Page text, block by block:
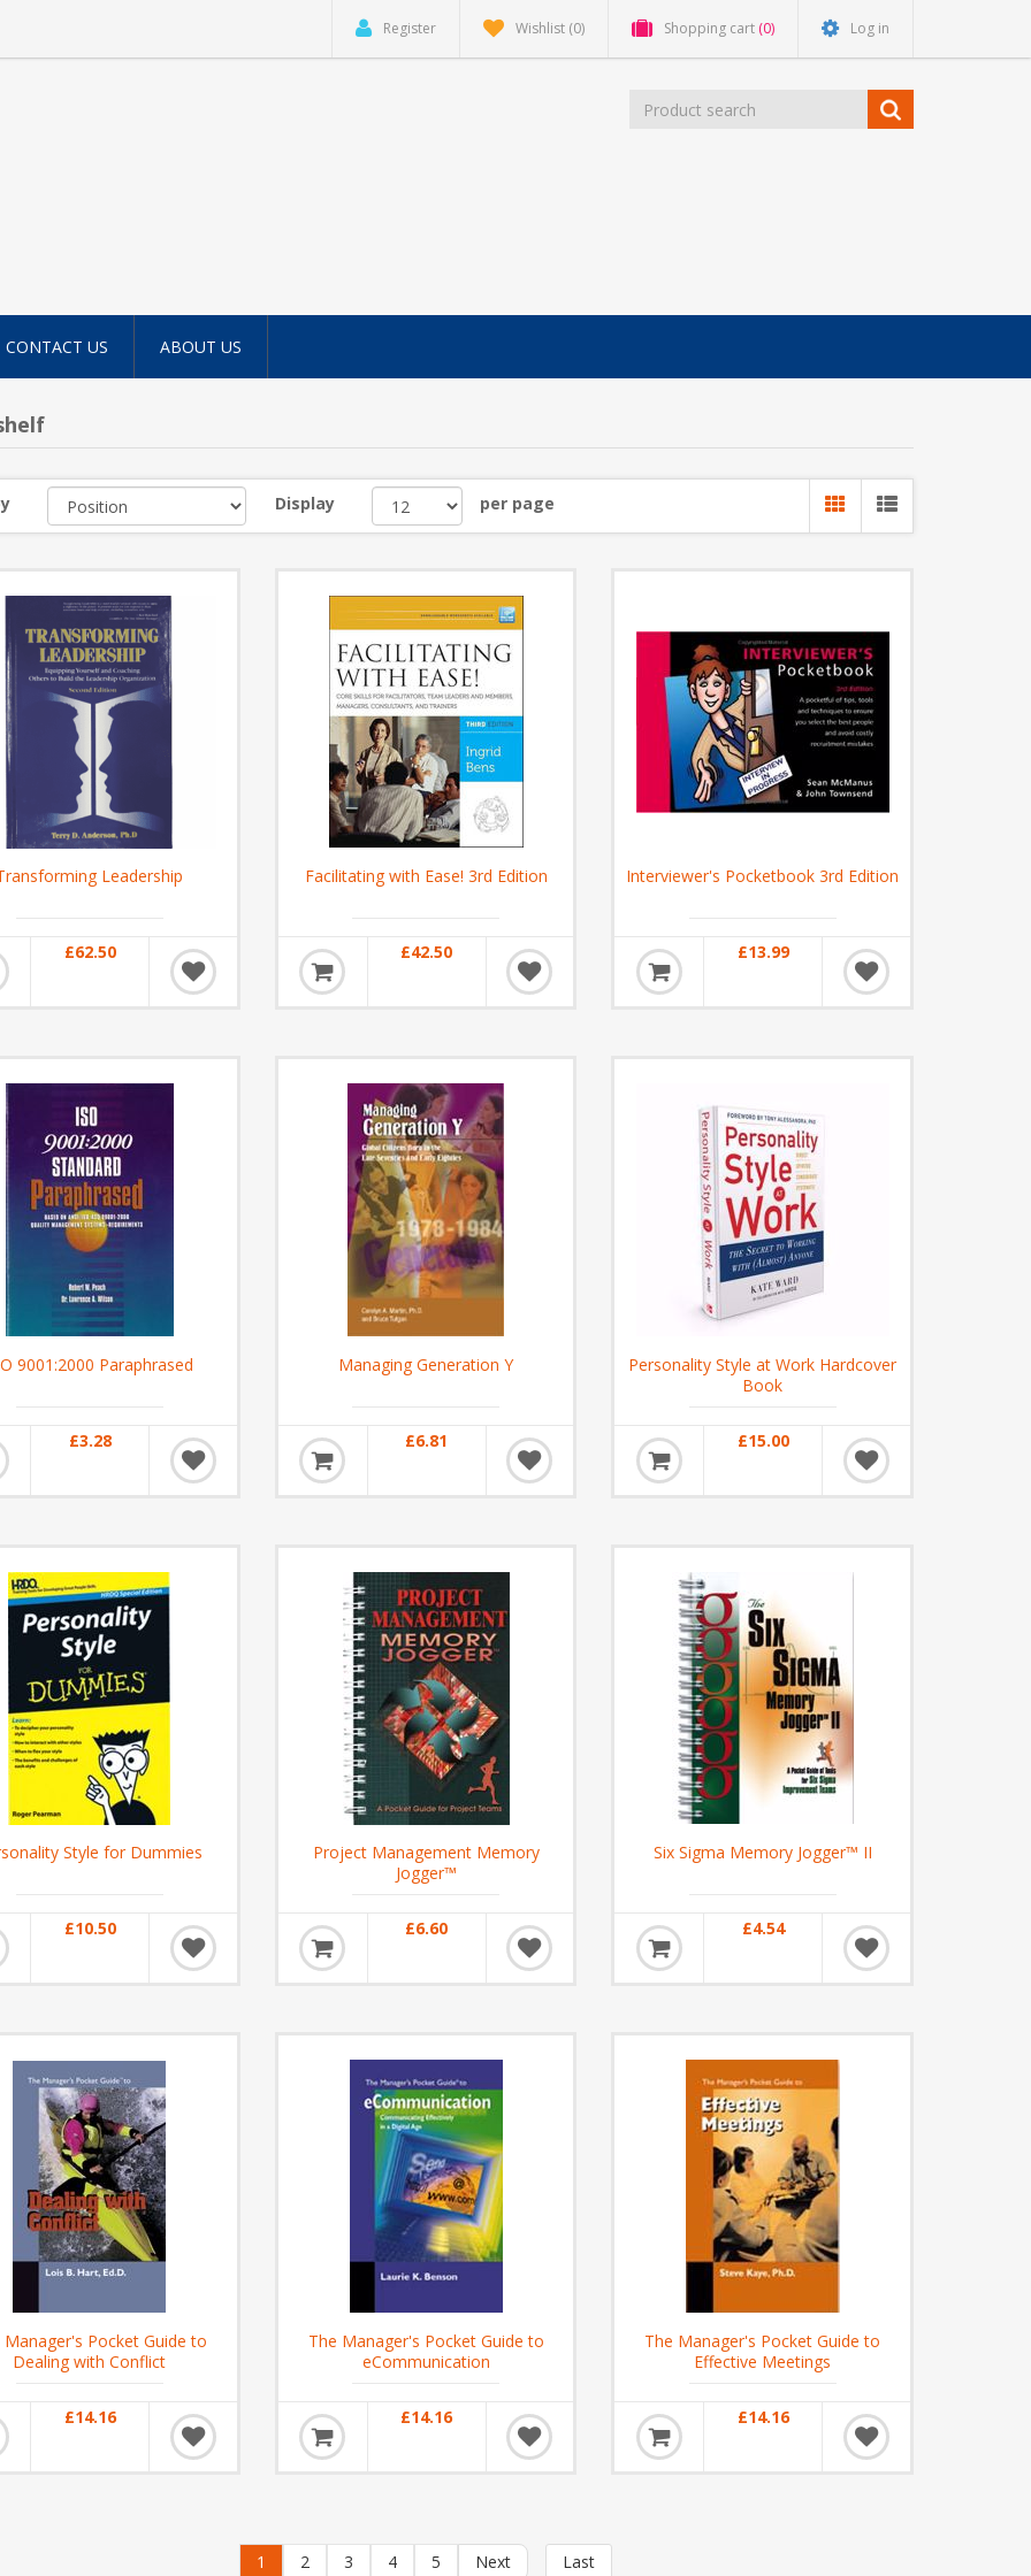
Register Wishlist (0) Shopping cart (0) Log in
CONTACT US ABOUT US
Display per page
Leadership
£62.50
Facilitating with Ease! 3rd Edition
£42.50
Interviewer's Pocketbook 3rd Edition
£13.99
9001:2000 Paraphrased
£3.28
Managing Generation Y
£6.81
Personality Style at Work Hardcover
Book
£15.00
Style for Dummies
£10.50
Project Management Memory
Jogger™
£6.60
Six Sigma Memory Jogger™ II
£4.54
Manager's Pocket Guide to
Dealing with Conflict
£14.16
The Manager's Pocket Guide to
eCommunication
£14.16
The Manager's Pocket Guide to
Effective Meetings
£14.16
1 2 3 4 5 Next Last